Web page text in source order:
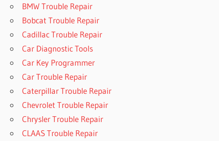
BMW Trouble Repair
Bobcat Trouble Repair
Cadillac Trouble Repair
Car Diagnostic Tools
Car Key Programmer
Car Trouble Repair
Caterpillar Trouble Repair
Chevrolet Trouble Repair
Chrysler Trouble Repair
CLAAS Trouble Repair